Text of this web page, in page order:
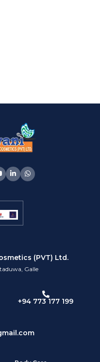
(PVT) Ltd.
Galle
+94 773 177 199